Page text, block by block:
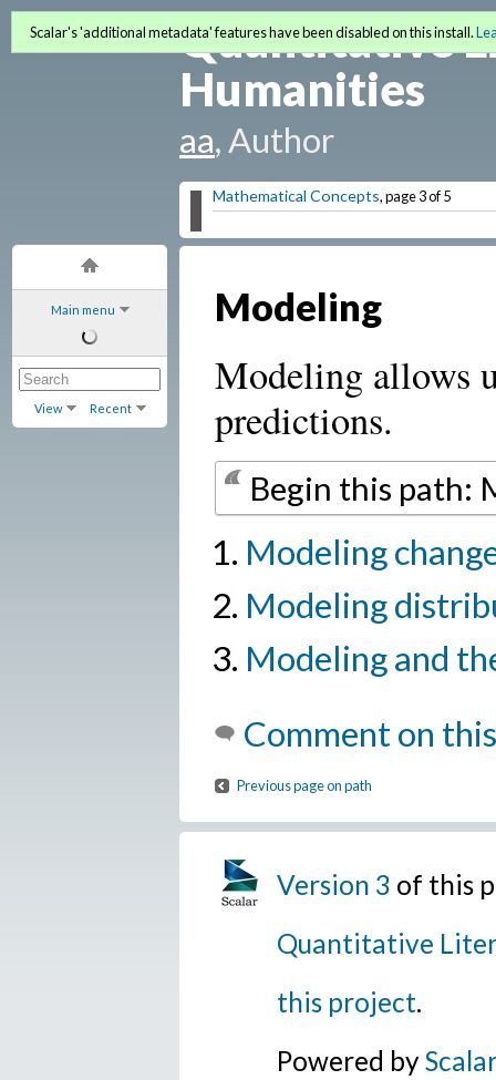
Main menu
View Recent
Quantitative
Humanities
aa, Author
Mathematical Concepts, page 3 of 5
Scalar's 'additional metadata' features have been disabled on this install.
Modeling
Modeling allows
predictions.
Begin this path:
Modeling
Modeling
Modeling and
Comment on
Previous page on path
Version 3 of this
Quantitative
this project.
Powered byScalar